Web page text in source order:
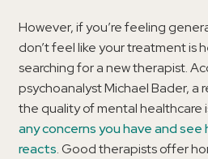
However, if you’re feeling
don’t feel like your treatment is
searching for a new therapist.
psychoanalyst Michael Bader, a
the quality of mental healthcare
any concerns you have and
reacts. Good therapists offer